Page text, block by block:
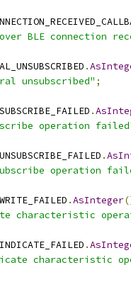
BLE connection
.
unsubscribed" ;
.
operation
.
operation
.AsInteger
characteristic
.
characteristic